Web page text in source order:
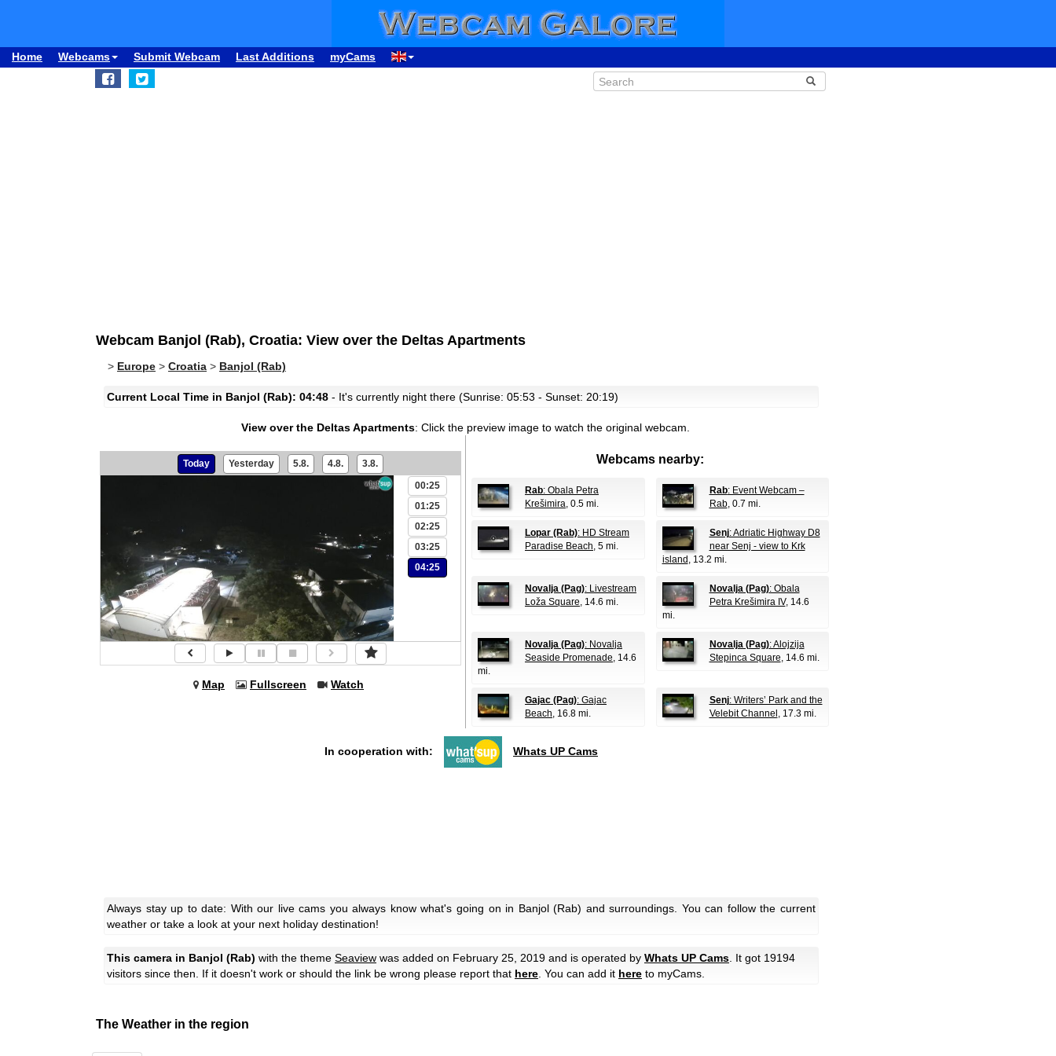
Home Webcams Submit Webcam Last Additions myCams
Webcam Banjol (Rab), Croatia: View over the Deltas Apartments
> Europe > Croatia > Banjol (Rab)
Current Local Time in Banjol (Rab): 04:48 - It's currently night there (Sunrise: 05:53 - Sunset: 20:19)
View over the Deltas Apartments: Click the preview image to watch the original webcam.
Today Yesterday 5.8. 4.8. 3.8.
00:25
01:25
02:25
03:25
04:25
Map Fullscreen Watch
Webcams nearby:
Rab: Obala Petra
Krešimira, 0.5 mi.
Rab: Event Webcam –
Rab, 0.7 mi.
Lopar (Rab): HD Stream
Paradise Beach, 5 mi.
Senj: Adriatic Highway D8
near Senj - view to Krk
island , 13.2 mi.
Novalja (Pag): Livestream
Loža Square, 14.6 mi.
Novalja (Pag): Obala
Petra Krešimira IV, 14.6
mi.
Novalja (Pag): Novalja
Seaside Promenade, 14.6
mi.
Novalja (Pag): Alojzija
Stepinca Square, 14.6 mi.
Gajac (Pag): Gajac
Beach, 16.8 mi.
Senj: Writers’ Park and the
Velebit Channel , 17.3 mi.
In cooperation with: Whats UP Cams
Always stay up to date: With our live cams you always know what's going on in Banjol (Rab) and surroundings. You can follow the current
weather or take a look at your next holiday destination!
This camera in Banjol (Rab) with the theme Seaview was added on February 25, 2019 and is operated by Whats UP Cams . It got 19194
visitors since then. If it doesn't work or should the link be wrong please report that here . You can add it here to myCams.
The Weather in the region